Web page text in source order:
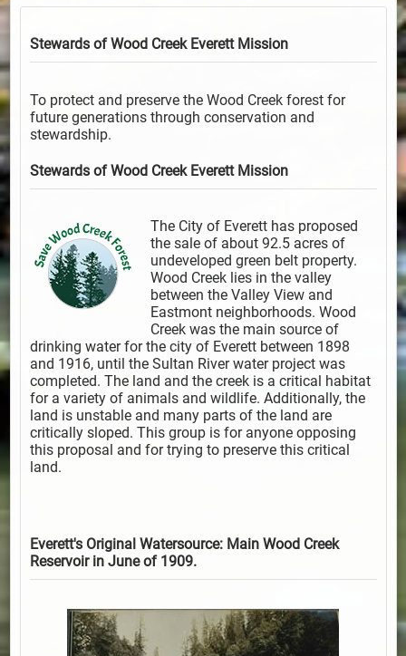
Stewards of Wood Creek EverettMission
To protect and preserve the Wood Creek forest for
future generations through conservation and
stewardship.
Stewards of Wood Creek EverettMission
The City of Everett has proposed
the sale of about 92.5 acres of
undeveloped green belt property.
Wood Creek lies in the valley
between the Valley View and
Eastmont neighborhoods. Wood
Creek was the main source of
drinking water for the city of Everett between 1898
and 1916, until the Sultan River water project was
completed. The land and the creek is a critical habitat
for a variety of animals and wildlife. Additionally, the
land is unstable and many parts of the land are
critically sloped. This group is for anyone opposing
this proposal and for trying to preserve this critical
land.
Everett's Original Watersource: Main Wood Creek
Reservoir in June of 1909.